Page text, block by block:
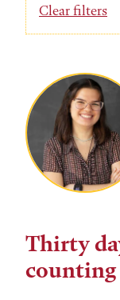
Clear filters
Thirty
counting